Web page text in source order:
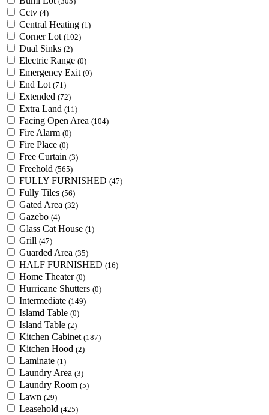
Cctv (4)
Central Heating (1)
Corner Lot (102)
Dual Sinks (2)
Electric Range (0)
Emergency Exit (0)
End Lot (71)
Extended (72)
Extra Land (11)
Facing Open Area (104)
Fire Alarm (0)
Fire Place (0)
Free Curtain (3)
Freehold (565)
FULLY FURNISHED (47)
Fully Tiles (56)
Gated Area (32)
Gazebo (4)
Glass Cat House (1)
Grill (47)
Guarded Area (35)
HALF FURNISHED (16)
Home Theater (0)
Hurricane Shutters (0)
Intermediate (149)
Islamd Table (0)
Island Table (2)
Kitchen Cabinet (187)
Kitchen Hood (2)
Laminate (1)
Laundry Area (3)
Laundry Room (5)
Lawn (29)
Leasehold (425)